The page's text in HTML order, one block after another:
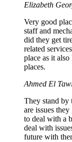
Elizabeth
Very good
staff and
did they get
related
place as it
places.
Ahmed El
They stand by
are issues
to deal with a
deal with
future with